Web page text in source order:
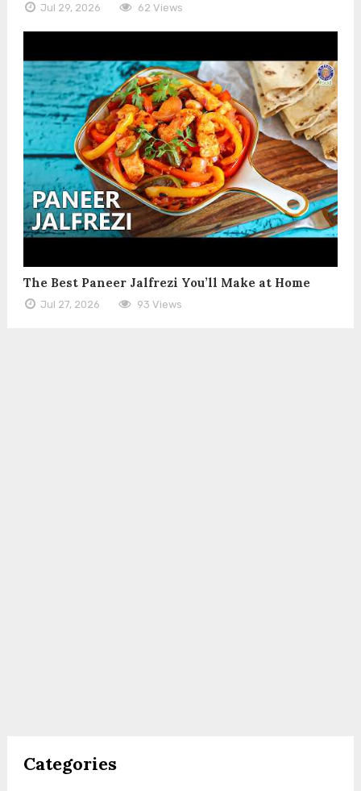
Jul 29, 2026 62 Views
The Best Paneer Jalfrezi You’ll Make at Home
Jul 27, 2026 93 Views
Categories